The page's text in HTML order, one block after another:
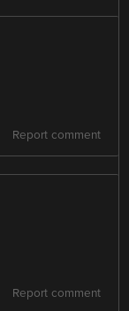
Report comment
Report comment